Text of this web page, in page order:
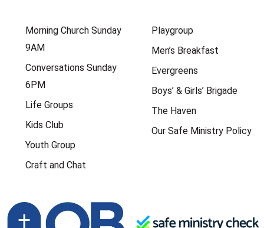
Morning Church Sunday
9AM
Conversations Sunday
6PM
Life Groups
Kids Club
Youth Group
Craft and Chat
Playgroup
Men’s Breakfast
Evergreens
Boys’ & Girls’ Brigade
The Haven
Our Safe Ministry Policy